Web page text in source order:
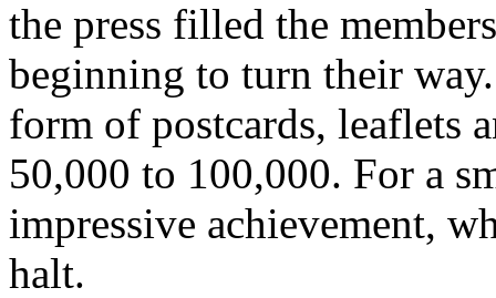
the press filled the
beginning to turn their
form of postcards, leaflets
50,000 to 100,000. For a
impressive achievement,
halt.